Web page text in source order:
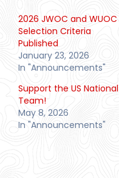
2026 JWOC and WUOC
Selection Criteria
Published
January 23, 2026
In "Announcements"
Support the US National
Team!
May 8, 2026
In "Announcements"